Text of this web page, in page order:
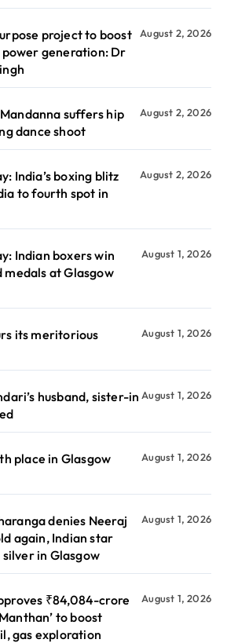
project to boost
generation: Dr
August 2, 2026
suffers hip
dance shoot
August 2, 2026
India’s boxing blitz
to fourth spot in
August 2, 2026
Indian boxers win
medals at Glasgow
August 1, 2026
its meritorious
August 1, 2026
husband, sister-in August 1, 2026
place in Glasgow
August 1, 2026
denies Neeraj
again, Indian star
in Glasgow
August 1, 2026
₹84,084-crore
to boost
gas exploration
August 1, 2026